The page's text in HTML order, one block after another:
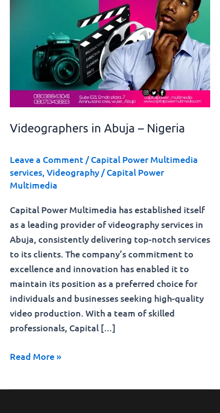
Videographers in Abuja – Nigeria
Leave a Comment /Capital Power Multimedia
services, Videography /Capital Power
Multimedia
Capital Power Multimedia has established itself
as a leading provider of videography services in
Abuja, consistently delivering top-notch services
to its clients. The company’s commitment to
excellence and innovation has enabled it to
maintain its position as a preferred choice for
individuals and businesses seeking high-quality
video production. With a team of skilled
professionals, Capital […]
Read More »